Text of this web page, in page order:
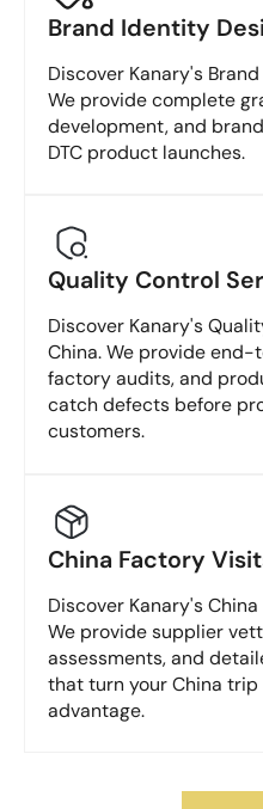
Brand Identity
Discover Kanary's
We provide complete
development, and
DTC product launches.
Quality Control
Discover Kanary's
China. We provide
factory audits, and
catch defects before
customers.
China Factory
Discover Kanary's
We provide supplier
assessments, and
that turn your China
advantage.